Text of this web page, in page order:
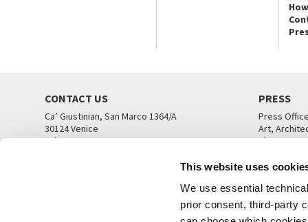
This website uses
We use essential
prior consent, third-party
CONTACT US
Ca’ Giustinian, San Marco 1364/A
30124 Venice
Tel. +39 041 5218711
PRESS
Press
Art,
Theatre